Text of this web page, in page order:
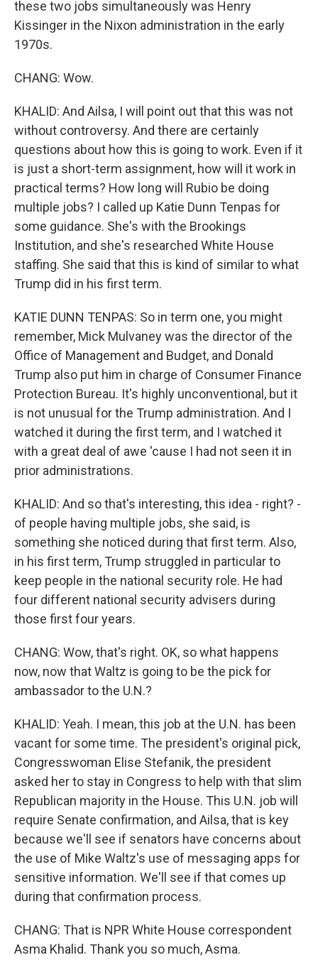
these two jobs simultaneously was Henry
Kissinger in the Nixon administration in the early
1970s.
CHANG: Wow.
KHALID: And Ailsa, I will point out that this was not
without controversy. And there are certainly
questions about how this is going to work. Even if it
is just a short-term assignment, how will it work in
practical terms? How long will Rubio be doing
multiple jobs? I called up Katie Dunn Tenpas for
some guidance. She's with the Brookings
Institution, and she's researched White House
staffing. She said that this is kind of similar to what
Trump did in his first term.
KATIE DUNN TENPAS: So in term one, you might
remember, Mick Mulvaney was the director of the
Office of Management and Budget, and Donald
Trump also put him in charge of Consumer Finance
Protection Bureau. It's highly unconventional, but it
is not unusual for the Trump administration. And I
watched it during the first term, and I watched it
with a great deal of awe 'cause I had not seen it in
prior administrations.
KHALID: And so that's interesting, this idea - right? -
of people having multiple jobs, she said, is
something she noticed during that first term. Also,
in his first term, Trump struggled in particular to
keep people in the national security role. He had
four different national security advisers during
those first four years.
CHANG: Wow, that's right. OK, so what happens
now, now that Waltz is going to be the pick for
ambassador to the U.N.?
KHALID: Yeah. I mean, this job at the U.N. has been
vacant for some time. The president's original pick,
Congresswoman Elise Stefanik, the president
asked her to stay in Congress to help with that slim
Republican majority in the House. This U.N. job will
require Senate confirmation, and Ailsa, that is key
because we'll see if senators have concerns about
the use of Mike Waltz's use of messaging apps for
sensitive information. We'll see if that comes up
during that confirmation process.
CHANG: That is NPR White House correspondent
Asma Khalid. Thank you so much, Asma.